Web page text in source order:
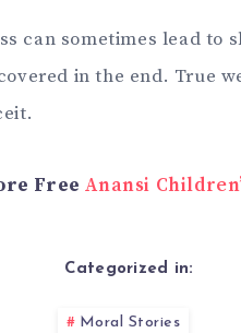
can sometimes lead to
in the end. True
FreeAnansi
Categorized in:
Moral Stories